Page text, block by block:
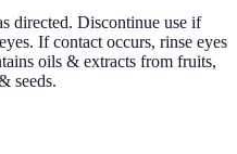
directed. Discontinue use if
If contact occurs, rinse eyes
oils & extracts from fruits,
seeds.